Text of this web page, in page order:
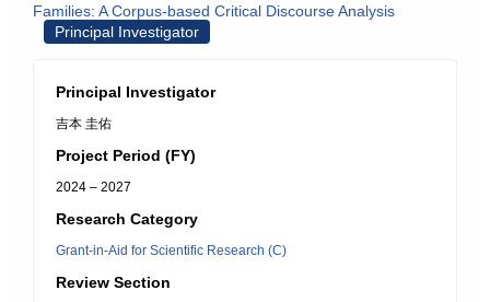
Families: A Corpus-based Critical Discourse Analysis
Principal Investigator
Principal Investigator
吉本 圭佑
Project Period (FY)
2024 – 2027
Research Category
Grant-in-Aid for Scientific Research (C)
Review Section